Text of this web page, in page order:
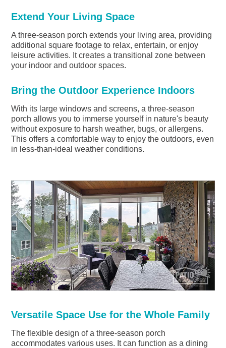
Extend Your Living Space
A three-season porch extends your living area, providing
additional square footage to relax, entertain, or enjoy
leisure activities. It creates a transitional zone between
your indoor and outdoor spaces.
Bring the Outdoor Experience Indoors
With its large windows and screens, a three-season
porch allows you to immerse yourself in nature's beauty
without exposure to harsh weather, bugs, or allergens.
This offers a comfortable way to enjoy the outdoors, even
in less-than-ideal weather conditions.
Versatile Space Use for the Whole Family
The flexible design of a three-season porch
accommodates various uses. It can function as a dining